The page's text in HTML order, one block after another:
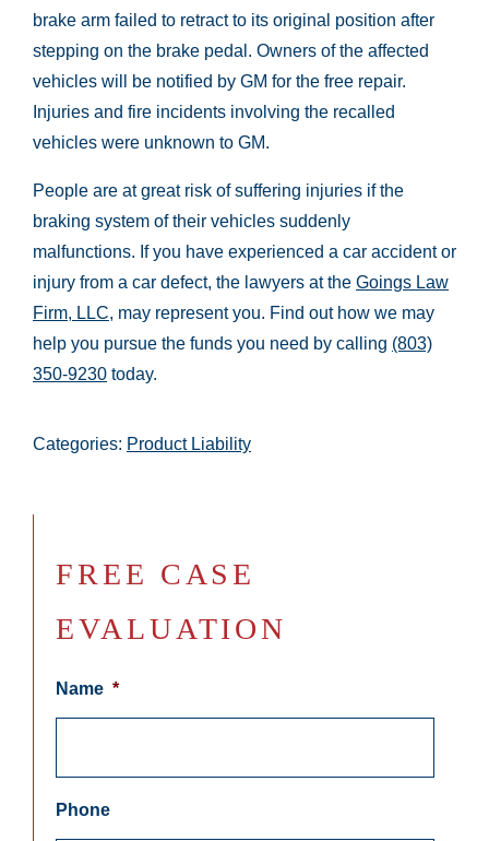
brake arm failed to retract to its original position after
stepping on the brake pedal. Owners of the affected
vehicles will be notified by GM for the free repair.
Injuries and fire incidents involving the recalled
vehicles were unknown to GM.
People are at great risk of suffering injuries if the
braking system of their vehicles suddenly
malfunctions. If you have experienced a car accident or
injury from a car defect, the lawyers at the Goings Law
Firm, LLC, may represent you. Find out how we may
help you pursue the funds you need by calling (803)
350-9230 today.
Categories: Product Liability
FREE CASE
EVALUATION
Name *
Phone